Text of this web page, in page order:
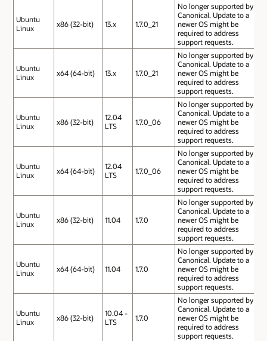
Ubuntu
Linux
x86 (32-bit) 13.x 1.7.0_21
No longer supported by
Canonical. Update to a
newer OS might be
required to address
support requests.
Ubuntu
Linux
x64 (64-bit) 13.x 1.7.0_21
No longer supported by
Canonical. Update to a
newer OS might be
required to address
support requests.
Ubuntu
Linux
x86 (32-bit)
12.04
LTS
1.7.0_06
No longer supported by
Canonical. Update to a
newer OS might be
required to address
support requests.
Ubuntu
Linux
x64 (64-bit)
12.04
LTS
1.7.0_06
No longer supported by
Canonical. Update to a
newer OS might be
required to address
support requests.
Ubuntu
Linux
x86 (32-bit) 11.04 1.7.0
No longer supported by
Canonical. Update to a
newer OS might be
required to address
support requests.
Ubuntu
Linux
x64 (64-bit) 11.04 1.7.0
No longer supported by
Canonical. Update to a
newer OS might be
required to address
support requests.
Ubuntu
Linux
x86 (32-bit)
10.04 -
LTS
1.7.0
No longer supported by
Canonical. Update to a
newer OS might be
required to address
support requests.